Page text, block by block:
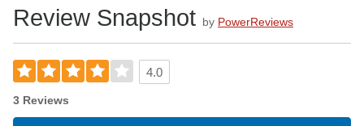
Review Snapshot by PowerReviews
4.0
3 Reviews